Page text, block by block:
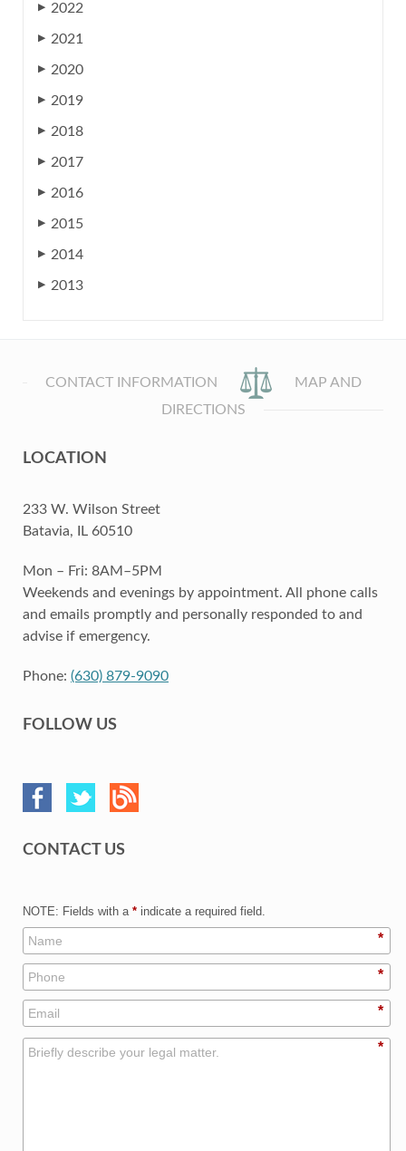
▶ 2022
▶ 2021
▶ 2020
▶ 2019
▶ 2018
▶ 2017
▶ 2016
▶ 2015
▶ 2014
▶ 2013
CONTACT INFORMATION
MAP AND
DIRECTIONS
LOCATION
233 W. Wilson Street
Batavia, IL 60510
Mon – Fri: 8AM–5PM
Weekends and evenings by appointment. All phone calls
and emails promptly and personally responded to and
advise if emergency.
Phone: (630) 879-9090
FOLLOW US
CONTACT US
NOTE: Fields with a * indicate a required field.
*
*
*
*